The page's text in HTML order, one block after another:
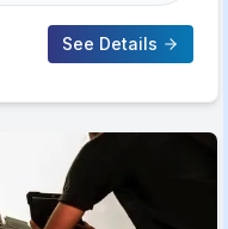
See Details